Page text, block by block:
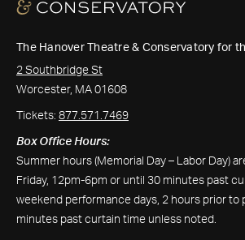
The Hanover Theatre & Conservatory for
2 Southbridge St
Worcester, MA 01608
Tickets: 877.571.7469
Box Office Hours:
Summer hours (Memorial Day – Labor Day)
Friday, 12pm-6pm or until 30 minutes past
weekend performance days, 2 hours prior to
minutes past curtain time unless noted.